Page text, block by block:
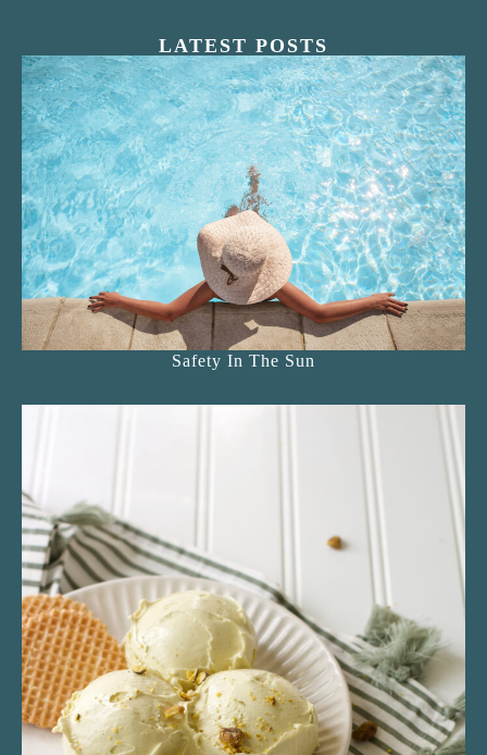
LATEST POSTS
Safety In The Sun